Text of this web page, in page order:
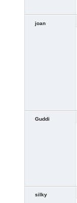
joan
Guddi
silky